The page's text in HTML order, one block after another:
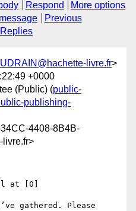
Respond
More options
Previous
Replies
livre.fr>
+0000
(Public) (public-
publishing-
4408-8B4B-
livre.fr>
at [0]
gathered. Please